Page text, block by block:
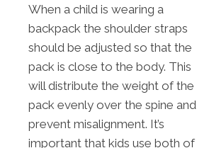
When a child is wearing a
backpack the shoulder straps
should be adjusted so that the
pack is close to the body. This
will distribute the weight of the
pack evenly over the spine and
prevent misalignment. It’s
important that kids use both of